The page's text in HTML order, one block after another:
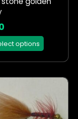
options